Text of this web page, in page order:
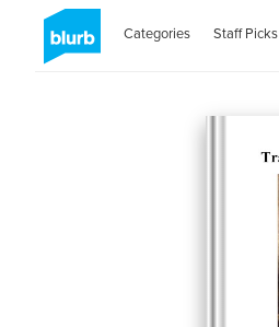
Categories Staff Picks